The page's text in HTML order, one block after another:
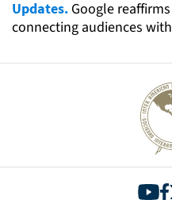
Updates. Google
connecting audiences